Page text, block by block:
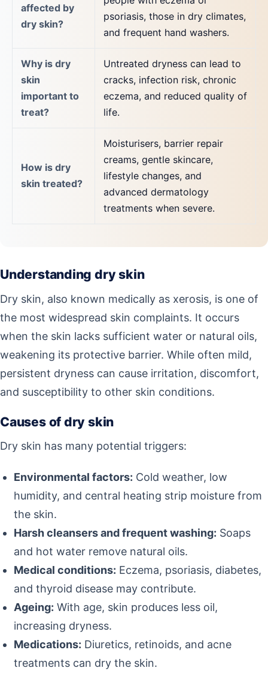
affected by
dry skin?
psoriasis, those in dry climates,
and frequent hand washers.
Why is dry
skin
important to
treat?
Untreated dryness can lead to
cracks, infection risk, chronic
eczema, and reduced quality of
life.
How is dry
skin treated?
Moisturisers, barrier repair
creams, gentle skincare,
lifestyle changes, and
advanced dermatology
treatments when severe.
Understanding dry skin
Dry skin, also known medically as xerosis, is one of
the most widespread skin complaints. It occurs
when the skin lacks sufficient water or natural oils,
weakening its protective barrier. While often mild,
persistent dryness can cause irritation, discomfort,
and susceptibility to other skin conditions.
Causes of dry skin
Dry skin has many potential triggers:
Environmental factors: Cold weather, low
humidity, and central heating strip moisture from
the skin.
Harsh cleansers and frequent washing: Soaps
and hot water remove natural oils.
Medical conditions: Eczema, psoriasis, diabetes,
and thyroid disease may contribute.
Ageing: With age, skin produces less oil,
increasing dryness.
Medications: Diuretics, retinoids, and acne
treatments can dry the skin.